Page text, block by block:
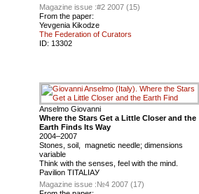
Magazine issue :#2 2007 (15)
From the paper:
Yevgenia Kikodze
The Federation of Curators
ID: 13302
Anselmo Giovanni
Where the Stars Get a Little Closer and the
Earth Finds Its Way
2004–2007
Stones, soil, magnetic needle; dimensions
variable
Think with the senses, feel with the mind.
Pavilion ТITALIAУ
Magazine issue :№4 2007 (17)